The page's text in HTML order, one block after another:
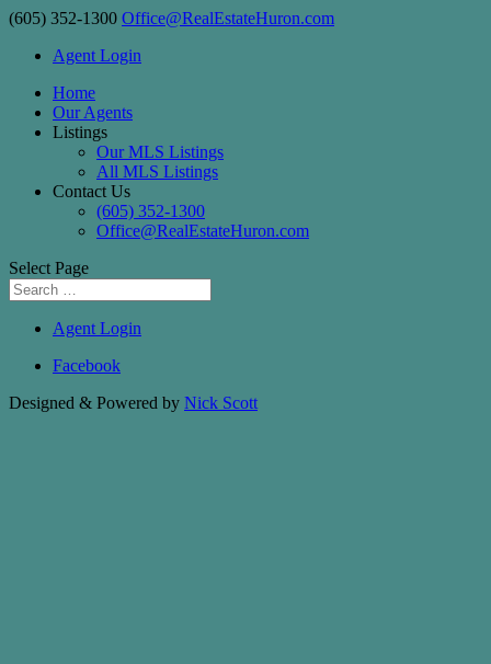
(605) 352-1300 Office@RealEstateHuron.com
Agent Login
Home
Our Agents
Listings
Our MLS Listings
All MLS Listings
Contact Us
(605) 352-1300
Office@RealEstateHuron.com
Select Page
Agent Login
Facebook
Designed & Powered by Nick Scott